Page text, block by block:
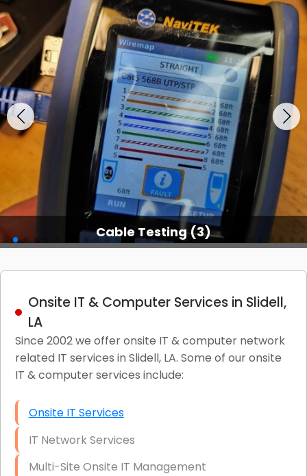
Cable Testing Services
Onsite IT & Computer Services in Slidell,
LA
Since 2002 we offer onsite IT & computer network
related IT services in Slidell, LA. Some of our onsite
IT & computer services include:
Onsite IT Services
IT Network Services
Multi-Site Onsite IT Management